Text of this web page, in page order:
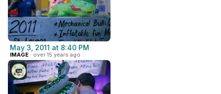
May 3, 2011 at 8:40 PM
IMAGE · over 15 years ago